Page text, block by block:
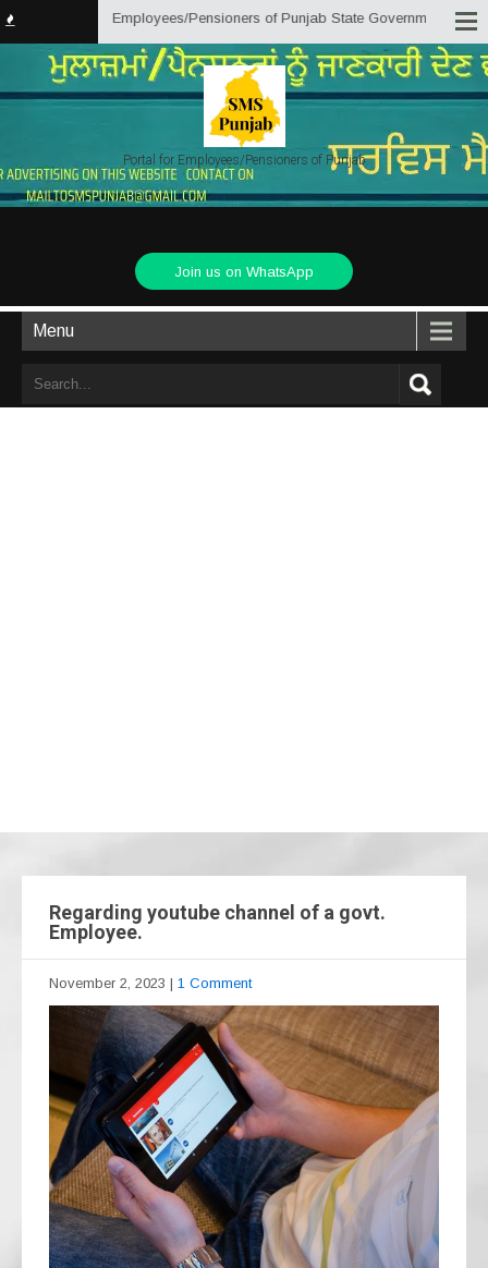
initiative by Employees/Pensioners of Punjab State Government for
Portal for Employees/Pensioners of Punjab
Join us on WhatsApp
Menu
Regarding youtube channel of a govt.
Employee.
November 2, 2023 | 1 Comment